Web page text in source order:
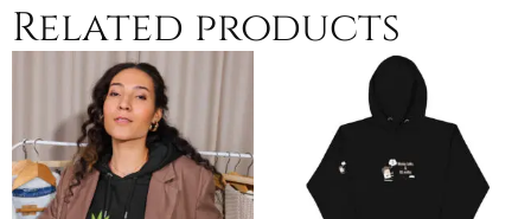
Related products
Price
range:
$47.50
through
$50.00
This
product
has
multiple
variants.
The
options
Price
range:
$41.00
through
$44.00
This
product
has
variants.
The